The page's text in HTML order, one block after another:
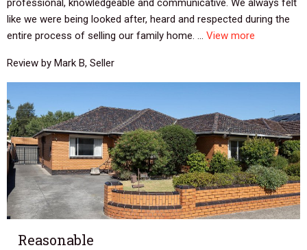
professional, knowledgeable and communicative. We always felt
like we were being looked after, heard and respected during the
entire process of selling our family home. ... View more
Review by Mark B, Seller
Reasonable